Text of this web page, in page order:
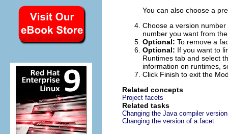
You can also choose a
Choose a version
number you want from
Optional: To remove a
Optional: If you want to
Runtimes tab and select
information on runtimes,
Click Finish to exit the
Related concepts
Project facets
Related tasks
Changing the Java compiler
Changing the version of a facet